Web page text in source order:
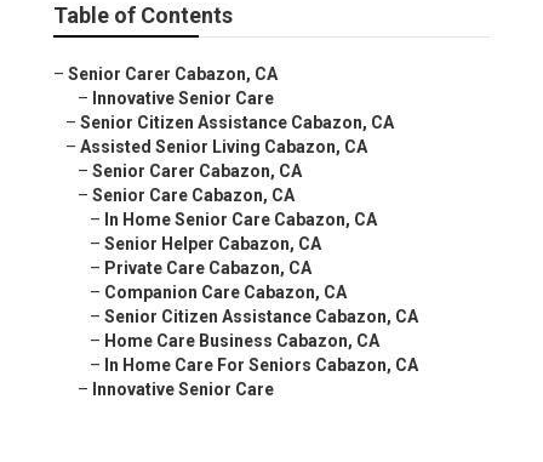
Table of Contents
– Senior Carer Cabazon, CA
– Innovative Senior Care
– Senior Citizen Assistance Cabazon, CA
– Assisted Senior Living Cabazon, CA
– Senior Carer Cabazon, CA
– Senior Care Cabazon, CA
– In Home Senior Care Cabazon, CA
– Senior Helper Cabazon, CA
– Private Care Cabazon, CA
– Companion Care Cabazon, CA
– Senior Citizen Assistance Cabazon, CA
– Home Care Business Cabazon, CA
– In Home Care For Seniors Cabazon, CA
– Innovative Senior Care